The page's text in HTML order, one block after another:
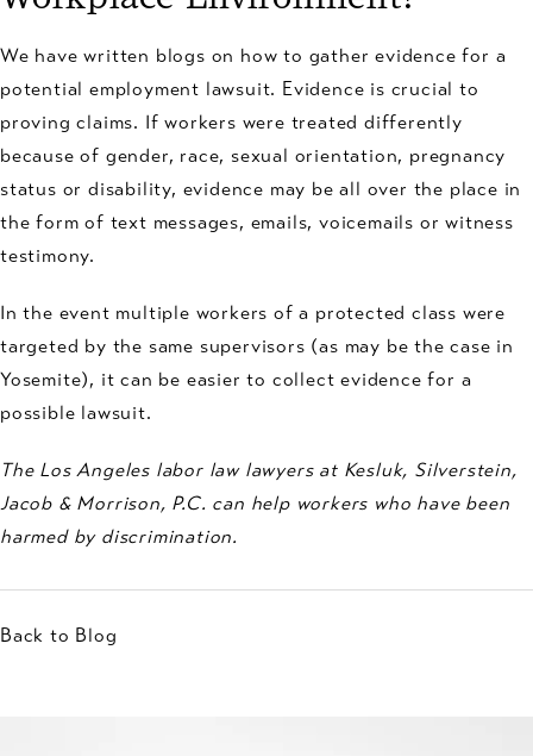
We have written blogs on how to gather evidence for a
potential employment lawsuit. Evidence is crucial to
proving claims. If workers were treated differently
because of gender, race, sexual orientation, pregnancy
status or disability, evidence may be all over the place in
the form of text messages, emails, voicemails or witness
testimony.
In the event multiple workers of a protected class were
targeted by the same supervisors (as may be the case in
Yosemite), it can be easier to collect evidence for a
possible lawsuit.
The Los Angeles labor law lawyers at Kesluk, Silverstein,
Jacob & Morrison, P.C. can help workers who have been
harmed by discrimination.
Back to Blog